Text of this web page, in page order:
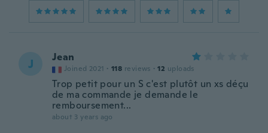
J Jean
Joined 2021 · 118 reviews · 12 uploads
Trop petit pour un S c'est plutôt un xs déçu
de ma commande je demande le
remboursement...
about 3 years ago